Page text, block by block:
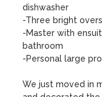
dishwasher
-Three bright
-Master with
bathroom
-Personal large
We just moved in